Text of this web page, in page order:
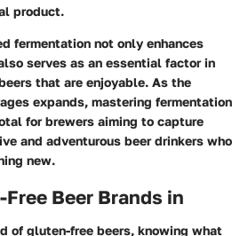
product.
fermentation not only enhances
serves as an essential factor in
that are enjoyable. As the
expands, mastering fermentation
for brewers aiming to capture
and adventurous beer drinkers who
new.
Beer Brands in
of gluten-free beers, knowing what